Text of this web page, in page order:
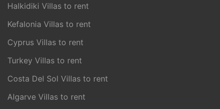
Halkidiki Villas to rent
Kefalonia Villas to rent
Cyprus Villas to rent
Turkey Villas to rent
Costa Del Sol Villas to rent
Algarve Villas to rent